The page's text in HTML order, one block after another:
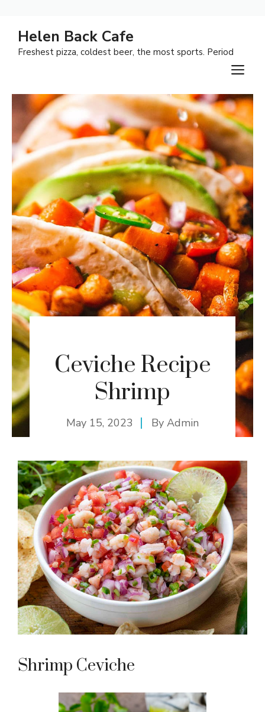
content
Helen Back Cafe
Freshest pizza, coldest beer, the most sports. Period
Ceviche Recipe
Shrimp
May 15, 2023 By Admin
Shrimp Ceviche